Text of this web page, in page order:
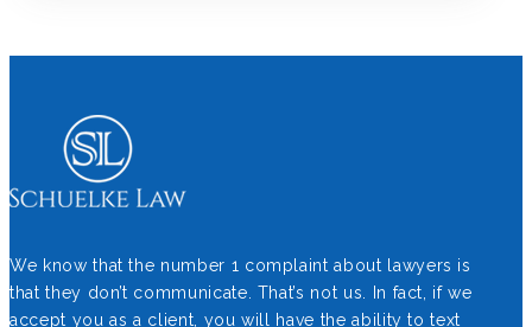
We know that the number 1 complaint about lawyers is
that they don’t communicate. That’s not us. In fact, if we
accept you as a client, you will have the ability to text